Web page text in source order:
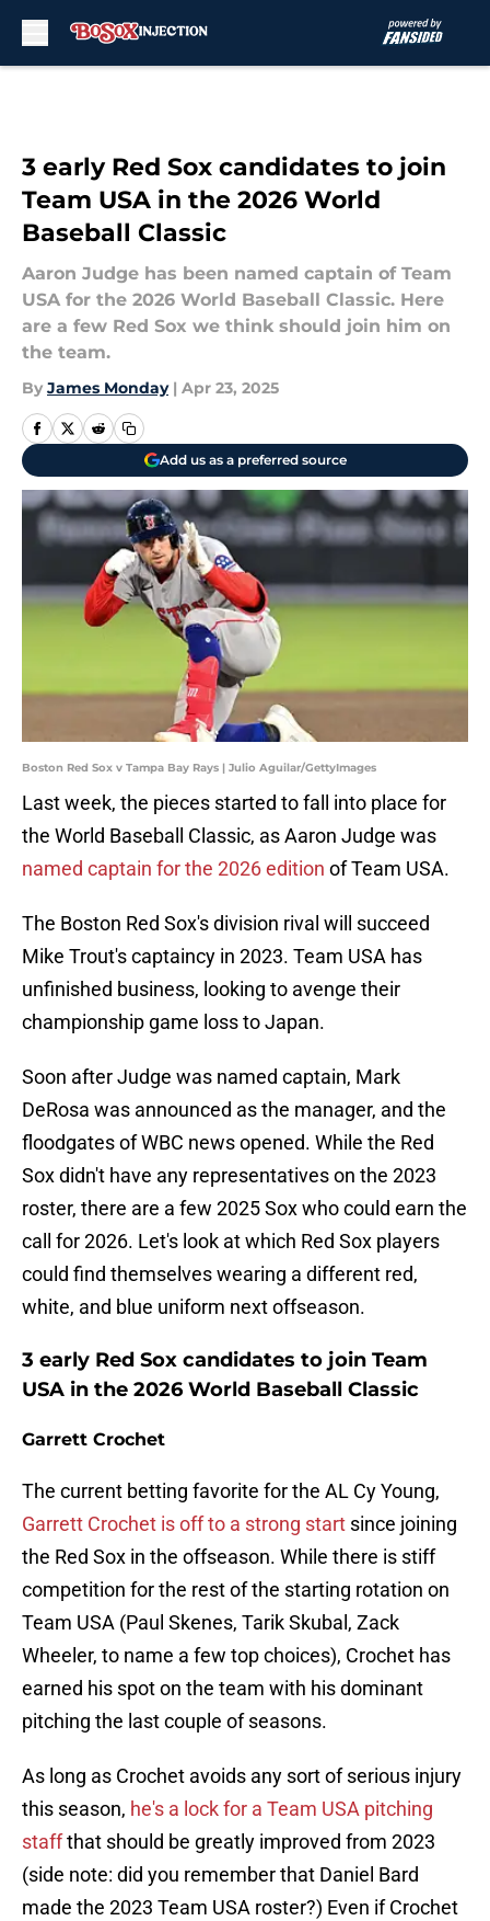
3 early Red Sox candidates to join
Team USA in the 2026 World
Baseball Classic
Aaron Judge has been named captain of Team
USA for the 2026 World Baseball Classic. Here
are a few Red Sox we think should join him on
the team.
By James Monday | Apr 23, 2025
Add us as a preferred source
Boston Red Sox v Tampa Bay Rays | Julio Aguilar/GettyImages
Last week, the pieces started to fall into place for
the World Baseball Classic, as Aaron Judge was
named captain for the 2026 edition of Team USA.
The Boston Red Sox's division rival will succeed
Mike Trout's captaincy in 2023. Team USA has
unfinished business, looking to avenge their
championship game loss to Japan.
Soon after Judge was named captain, Mark
DeRosa was announced as the manager, and the
floodgates of WBC news opened. While the Red
Sox didn't have any representatives on the 2023
roster, there are a few 2025 Sox who could earn the
call for 2026. Let's look at which Red Sox players
could find themselves wearing a different red,
white, and blue uniform next offseason.
3 early Red Sox candidates to join Team
USA in the 2026 World Baseball Classic
Garrett Crochet
The current betting favorite for the AL Cy Young,
Garrett Crochet is off to a strong start since joining
the Red Sox in the offseason. While there is stiff
competition for the rest of the starting rotation on
Team USA (Paul Skenes, Tarik Skubal, Zack
Wheeler, to name a few top choices), Crochet has
earned his spot on the team with his dominant
pitching the last couple of seasons.
As long as Crochet avoids any sort of serious injury
this season, he's a lock for a Team USA pitching
staffthat should be greatly improved from 2023
(side note: did you remember that Daniel Bard
made the 2023 Team USA roster?) Even if Crochet